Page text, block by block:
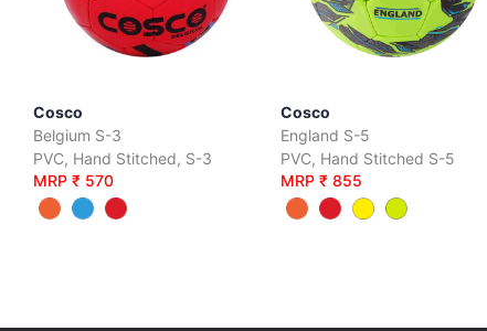
Cosco
Belgium S-3
PVC, Hand Stitched, S-3
MRP ₹ 570
Cosco
England S-5
PVC, Hand Stitched S-5
MRP ₹ 855